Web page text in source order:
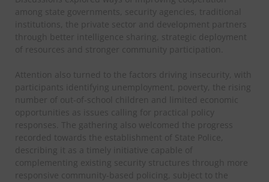
among state governments, security agencies, traditional
institutions, the private sector and development partners
through better intelligence sharing, strategic deployment
of resources and stronger community participation.
Attention also turned to the factors driving insecurity, with
participants identifying unemployment, poverty, the rising
number of out-of-school children and limited economic
opportunities as issues calling for practical policy
responses. The gathering also welcomed the progress
recorded towards the establishment of State Police,
describing it as a timely initiative capable of
complementing existing security structures through more
responsive community-based policing, subject to the